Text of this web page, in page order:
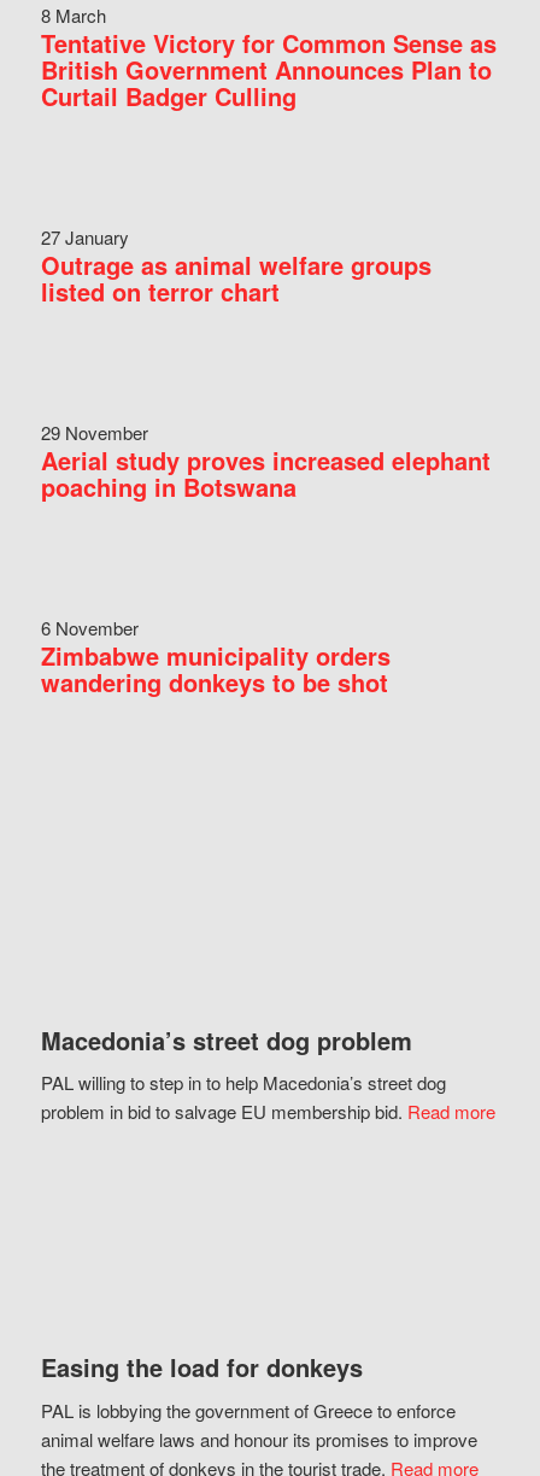
8 March
Tentative Victory for Common Sense as
British Government Announces Plan to
Curtail Badger Culling
27 January
Outrage as animal welfare groups
listed on terror chart
29 November
Aerial study proves increased elephant
poaching in Botswana
6 November
Zimbabwe municipality orders
wandering donkeys to be shot
Macedonia’s street dog problem
PAL willing to step in to help Macedonia’s street dog
problem in bid to salvage EU membership bid. Read more
Easing the load for donkeys
PAL is lobbying the government of Greece to enforce
animal welfare laws and honour its promises to improve
the treatment of donkeys in the tourist trade. Read more